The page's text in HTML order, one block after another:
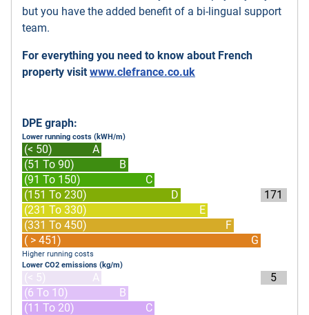
but you have the added benefit of a bi-lingual support
team.
For everything you need to know about French
property visit www.clefrance.co.uk
DPE graph:
Lower running costs (kWH/m)
(< 50)
A
(51 To 90)
B
(91 To 150)
C
(151 To 230)
D
(231 To 330)
E
(331 To 450)
F
( > 451)
G
171
Higher running costs
Lower CO2 emissions (kg/m)
(< 5)
A
(6 To 10)
B
(11 To 20)
C
5